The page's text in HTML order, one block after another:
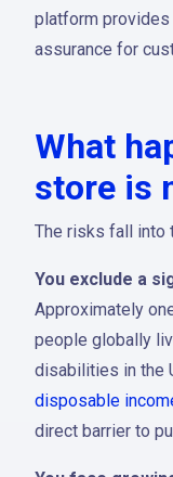
platform
assurance for
What
store is
The risks fall into
You exclude a
Approximately
people globally
disabilities in the
disposable
direct barrier to